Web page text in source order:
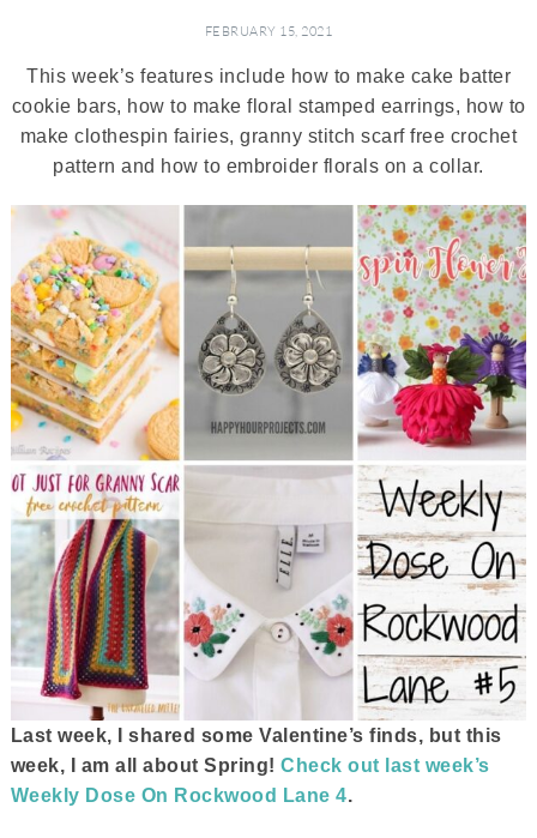
FEBRUARY 15, 2021
This week’s features include how to make cake batter
cookie bars, how to make floral stamped earrings, how to
make clothespin fairies, granny stitch scarf free crochet
pattern and how to embroider florals on a collar.
Last week, I shared some Valentine’s finds, but this
week, I am all about Spring!Check out last week’s
Weekly Dose On Rockwood Lane 4.